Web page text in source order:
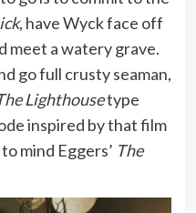
, have Wyck face off
meet a watery grave.
go full crusty seaman,
Lighthousetype
inspired by that film
mind Eggers’ The